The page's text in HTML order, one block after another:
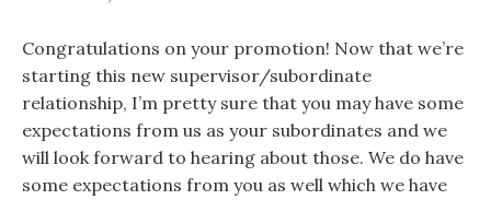
Congratulations on your promotion! Now that we’re
starting this new supervisor/subordinate
relationship, I’m pretty sure that you may have some
expectations from us as your subordinates and we
will look forward to hearing about those. We do have
some expectations from you as well which we have